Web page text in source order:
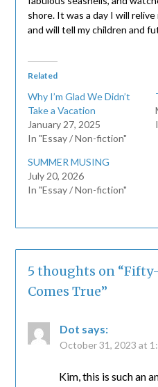
shore. It was a day I will
and will tell my children and
Related
Why I’m Glad We Didn’t
Take a Vacation
January 27, 2025
In "Essay / Non-fiction"
SUMMER MUSING
July 20, 2026
In "Essay / Non-fiction"
5 thoughts on “
Comes True”
Dot says:
October 31, 2023 at
Kim, this is such an